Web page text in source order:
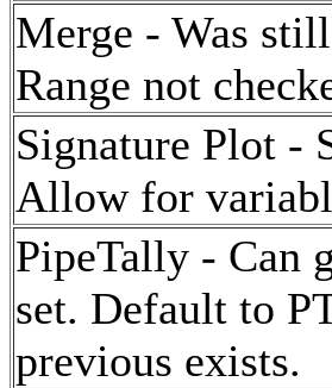
Merge - Was
Range not
Signature Plot -
Allow for
PipeTally - Can
set. Default to
previous exists.